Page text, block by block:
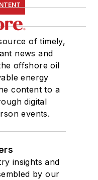
of timely,
news and
offshore oil
energy
content to a
digital
events.
insights and
by our